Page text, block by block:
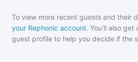
To view more recent guests and their
your Rephonic account. You'll also get
guest profile to help you decide if the